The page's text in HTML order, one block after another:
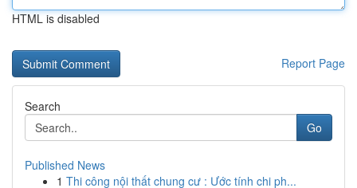
HTML is disabled
Report Page
Search
Go
Published News
1 Thi công nội thất chung cư : Ước tính chi ph...